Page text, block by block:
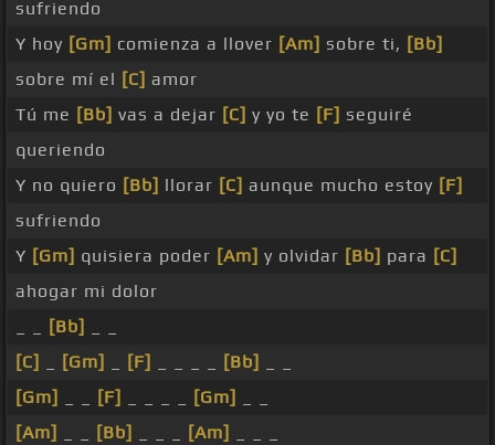
sufriendo
Y hoy [Gm] comienza a llover [Am] sobre ti, [Bb]
sobre mí el [C] amor
Tú me [Bb] vas a dejar [C] y yo te [F] seguiré
queriendo
Y no quiero [Bb] llorar [C] aunque mucho estoy [F]
sufriendo
Y [Gm] quisiera poder [Am] y olvidar [Bb] para [C]
ahogar mi dolor
[Bb]
[C]
[Gm] [F] [Bb]
[Gm]
[F] [Gm]
[Am]
[Bb] [Am]